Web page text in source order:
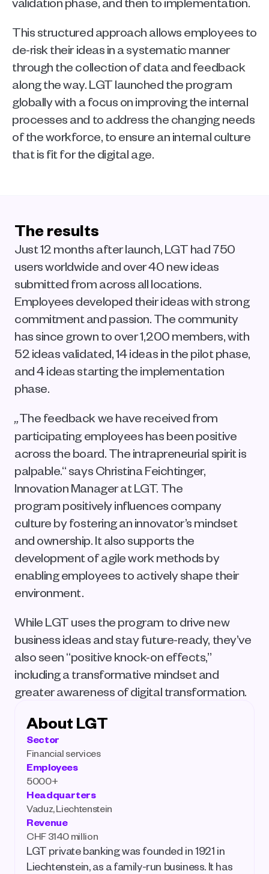
This structured approach allows employees to
de-risk their ideas in a systematic manner
through the collection of data and feedback
along the way. LGT launched the program
globally with a focus on improving the internal
processes and to address the changing needs
of the workforce, to ensure an internal culture
that is fit for the digital age.
About LGT
Sector
Financial services
Employees
5000+
Headquarters
Vaduz, Liechtenstein
Revenue
CHF 3140 million
LGT private banking was founded in 1921 in
Liechtenstein, as a family-run business. It has
The results
Just 12 months after launch, LGT had 750
users worldwide and over 40 new ideas
submitted from across all locations.
Employees developed their ideas with strong
commitment and passion. The community
has since grown to over 1,200 members, with
52 ideas validated, 14 ideas in the pilot phase,
and 4 ideas starting the implementation
phase.
„The feedback we have received from
participating employees has been positive
across the board. The intrapreneurial spirit is
palpable.“ says Christina Feichtinger,
Innovation Manager at LGT. The
program positively influences company
culture by fostering an innovator’s mindset
and ownership. It also supports the
development of agile work methods by
enabling employees to actively shape their
environment.
While LGT uses the program to drive new
business ideas and stay future-ready, they’ve
also seen “positive knock-on effects,”
including a transformative mindset and
greater awareness of digital transformation.